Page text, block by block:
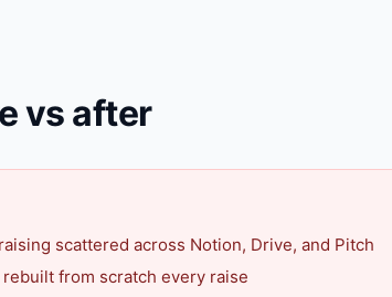
vs after
scattered across Notion, Drive, and Pitch
rebuilt from scratch every raise